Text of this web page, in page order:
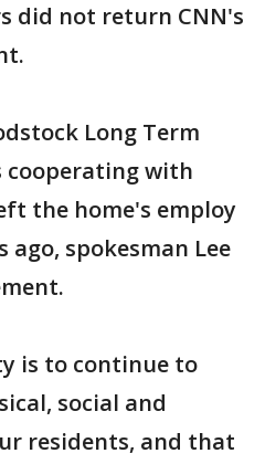
did not return CNN's
Long Term
cooperating with
the home's employ
spokesman Lee
is to continue to
social and
residents, and that